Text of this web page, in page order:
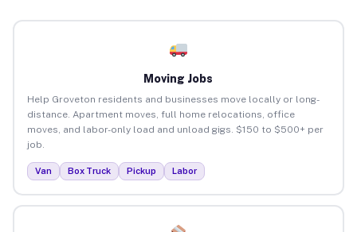
Moving Jobs
Help Groveton residents and businesses move locally or long-
distance. Apartment moves, full home relocations, office
moves, and labor-only load and unload gigs. $150 to $500+ per
job.
Van Box Truck Pickup Labor